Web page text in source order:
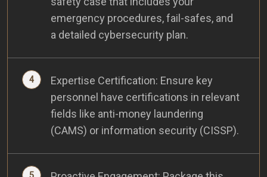
emergency procedures, fail-safes, and
a detailed cybersecurity plan.
Expertise Certification: Ensure key
personnel have certifications in relevant
fields like anti-money laundering
(CAMS) or information security (CISSP).